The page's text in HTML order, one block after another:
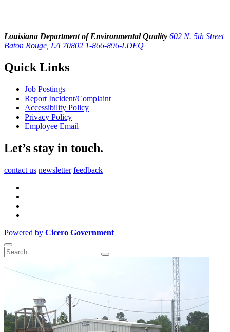
Louisiana Department of Environmental Quality 602 N. 5th Street
Baton Rouge, LA 70802 1-866-896-LDEQ
Quick Links
Job Postings
Report Incident/Complaint
Accessibility Policy
Privacy Policy
Employee Email
Let’s stay in touch.
contact us newsletter feedback
Powered by Cicero Government